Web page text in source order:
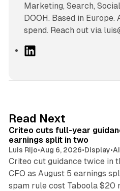
Marketing, Search,
DOOH. Based in
spend. Reach out via
I
n
Read Next
Criteo cuts full-year
earnings split in two
Luis Rijo•Aug 6, 2026•Display•AI
Criteo cut guidance twice in
CFO as August 5 earnings
spam rule cost Taboola $20